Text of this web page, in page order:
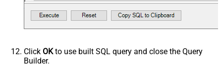
Click OKto use built SQL query and close the Query
Builder.